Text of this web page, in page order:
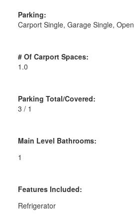
Parking:
Carport Single, Garage Single, Open
# Of Carport Spaces:
1.0
Parking Total/Covered:
3 / 1
Main Level Bathrooms:
1
Features Included:
Refrigerator